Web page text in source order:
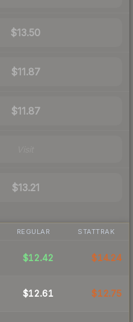
$13.50
$11.87
$11.87
$13.21
REGULAR STATTRAK
$12.42 $14.24
$12.61 $12.75